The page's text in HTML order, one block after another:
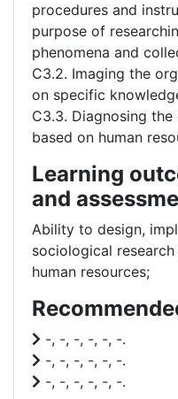
procedures and
purpose of
phenomena and
C3.2. Imaging the
on specific
C3.3. Diagnosing
based on human
Learning
and
Ability to design,
sociological
human resources;
-, -, -, -, -, -.
-, -, -, -, -, -.
-, -, -, -, -, -.